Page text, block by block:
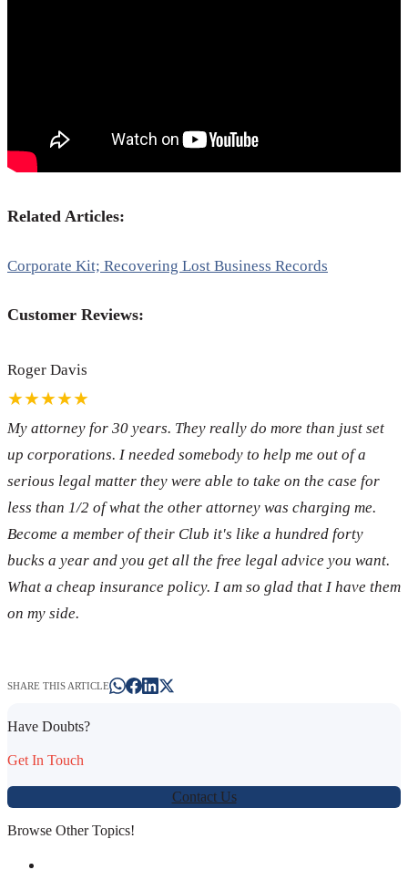
Related Articles:
Corporate Kit; Recovering Lost Business Records
Customer Reviews:
Roger Davis
★★★★★
My attorney for 30 years. They really do more than just set
up corporations. I needed somebody to help me out of a
serious legal matter they were able to take on the case for
less than 1/2 of what the other attorney was charging me.
Become a member of their Club it's like a hundred forty
bucks a year and you get all the free legal advice you want.
What a cheap insurance policy. I am so glad that I have them
on my side.
SHARE THIS ARTICLE
Have Doubts?
Get In Touch
Contact Us
Browse Other Topics!